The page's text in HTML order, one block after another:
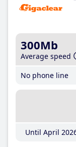
300Mb
Average speed
No phone line
Until April